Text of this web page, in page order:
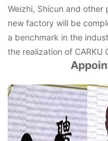
Weizhi, Shicun and
new factory will be
a benchmark in the
the realization of CARKU